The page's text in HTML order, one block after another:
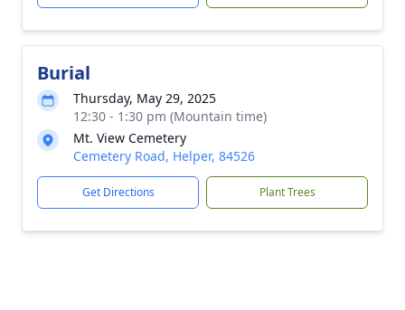
Burial
Thursday, May 29, 2025
12:30 - 1:30 pm (Mountain time)
Mt. View Cemetery
Cemetery Road, Helper, 84526
Get Directions Plant Trees